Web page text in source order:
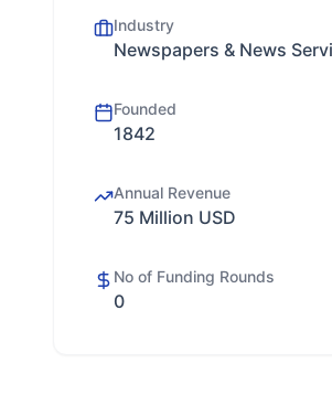
Industry
Newspapers & News
Founded
1842
Annual Revenue
75 Million USD
No of Funding Rounds
0